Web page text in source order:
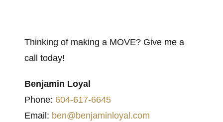
Thinking of making a MOVE? Give me a
call today!
Benjamin Loyal
Phone: 604-617-6645
Email: ben@benjaminloyal.com